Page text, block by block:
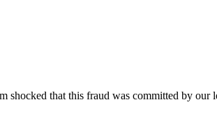
that this fraud was committed by our